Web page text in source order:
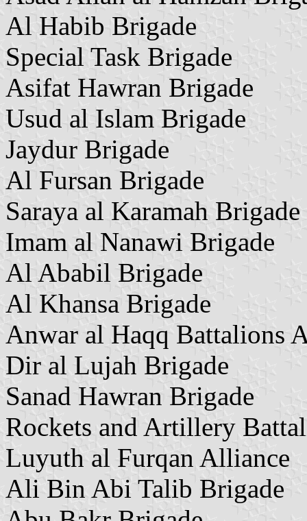
Al Habib Brigade
Special Task Brigade
Asifat Hawran Brigade
Usud al Islam Brigade
Jaydur Brigade
Al Fursan Brigade
Saraya al Karamah Brigade
Imam al Nanawi Brigade
Al Ababil Brigade
Al Khansa Brigade
Anwar al Haqq Battalions
Dir al Lujah Brigade
Sanad Hawran Brigade
Rockets and Artillery
Luyuth al Furqan Alliance
Ali Bin Abi Talib Brigade